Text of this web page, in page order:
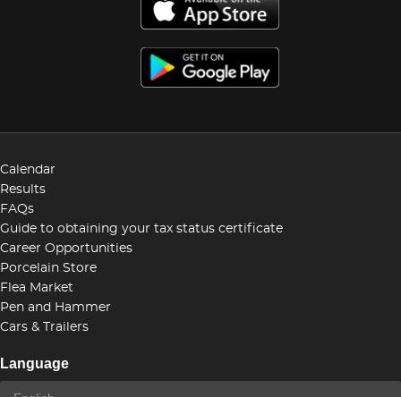
Calendar
Results
FAQs
Guide to obtaining your tax status certificate
Career Opportunities
Porcelain Store
Flea Market
Pen and Hammer
Cars & Trailers
Language